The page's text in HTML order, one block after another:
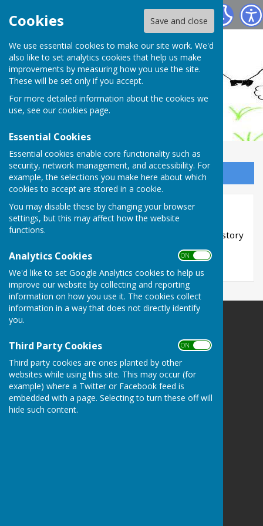
Cookies Save and close
We use essential cookies to make our site work. We'd
also like to set analytics cookies that help us make
improvements by measuring how you use the site.
These will be set only if you accept.
For more detailed information about the cookies we
use, see our cookies page.
Essential Cookies
Essential cookies enable core functionality such as
security, network management, and accessibility. For
example, the selections you make here about which
cookies to accept are stored in a cookie.
You may disable these by changing your browser
settings, but this may affect how the website
functions.
Analytics Cookies ON OFF
We'd like to set Google Analytics cookies to help us
improve our website by collecting and reporting
information on how you use it. The cookies collect
information in a way that does not directly identify
you.
Third Party Cookies ON OFF
Third party cookies are ones planted by other
websites while using this site. This may occur (for
example) where a Twitter or Facebook feed is
embedded with a page. Selecting to turn these off will
hide such content.
Ashendon Parish Council
Sign up to our Email Alerts
Ashendon Archives
Please click through the sub sections for the History
Ashendon Parish Council
Aylesbury
Buckinghamshire
Privacy Policy